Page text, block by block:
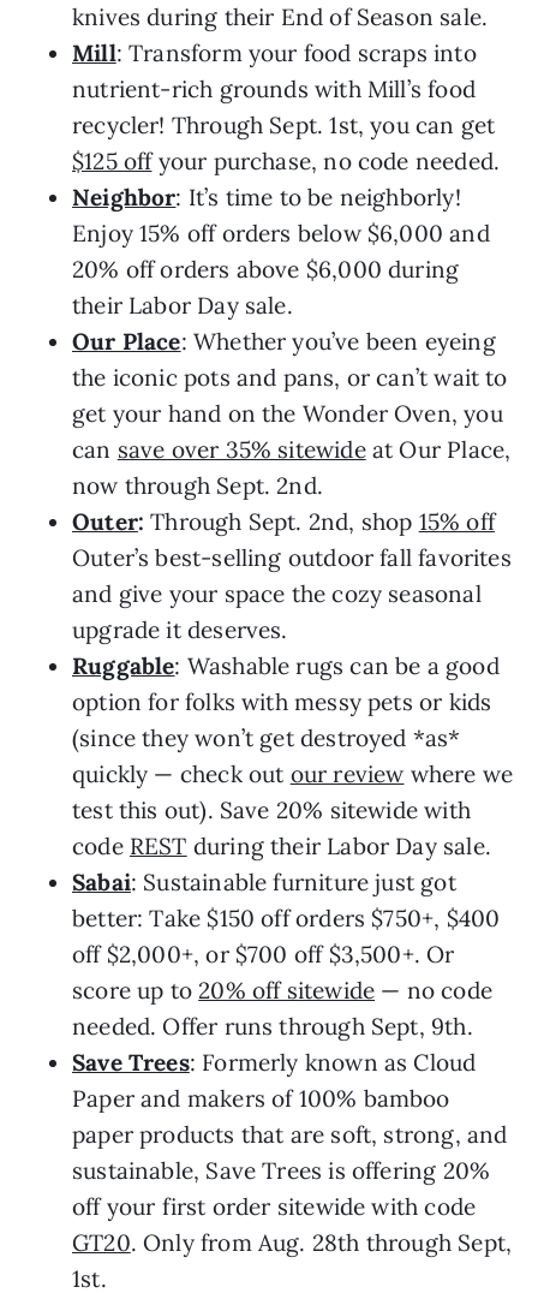
knives during their End of Season sale.
Mill: Transform your food scraps into
nutrient-rich grounds with Mill’s food
recycler! Through Sept. 1st, you can get
$125 offyour purchase, no code needed.
Neighbor: It’s time to be neighborly!
Enjoy 15% off orders below $6,000 and
20% off orders above $6,000 during
their Labor Day sale.
Our Place: Whether you’ve been eyeing
the iconic pots and pans, or can’t wait to
get your hand on the Wonder Oven, you
can save over 35% sitewideat Our Place,
now through Sept. 2nd.
Outer: Through Sept. 2nd, shop 15% off
Outer’s best-selling outdoor fall favorites
and give your space the cozy seasonal
upgrade it deserves.
Ruggable: Washable rugs can be a good
option for folks with messy pets or kids
(since they won’t get destroyed *as*
quickly — check out our review where we
test this out). Save 20% sitewide with
code REST during their Labor Day sale.
Sabai: Sustainable furniture just got
better: Take $150 off orders $750+, $400
off $2,000+, or $700 off $3,500+. Or
score up to 20% off sitewide — no code
needed. Offer runs through Sept, 9th.
Save Trees: Formerly known as Cloud
Paper and makers of 100% bamboo
paper products that are soft, strong, and
sustainable, Save Trees is offering 20%
off your first order sitewide with code
GT20. Only from Aug. 28th through Sept,
1st.